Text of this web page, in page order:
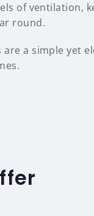
of ventilation,
round.
are a simple yet